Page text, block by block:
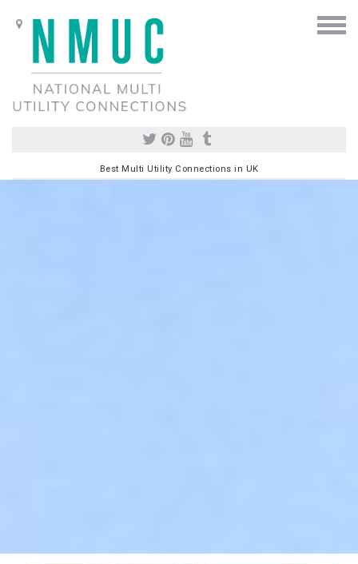
Best Multi Utility Connections in UK